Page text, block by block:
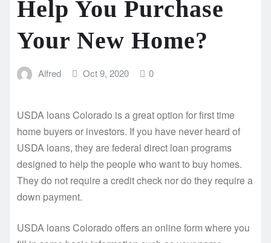
Help You Purchase
Your New Home?
Alfred Oct 9, 2020 0
USDA loans Colorado is a great option for first time
home buyers or investors. If you have never heard of
USDA loans, they are federal direct loan programs
designed to help the people who want to buy homes.
They do not require a credit check nor do they require a
down payment.
USDA loans Colorado offers an online form where you